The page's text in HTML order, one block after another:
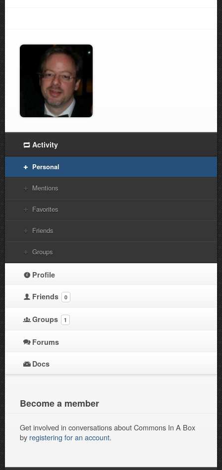
Activity
Personal
Mentions
Favorites
Friends
Groups
Profile
Friends 0
Groups 1
Forums
Docs
Become a member
Get involved in conversations about Commons In A Box
by registering for an account.